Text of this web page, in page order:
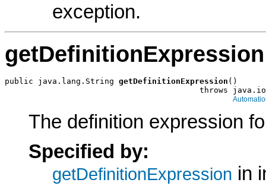
exception.
getDefinitionExpression
public java.lang.String getDefinitionExpression ()
throws
The definition expression
Specified by:
getDefinitionExpression in